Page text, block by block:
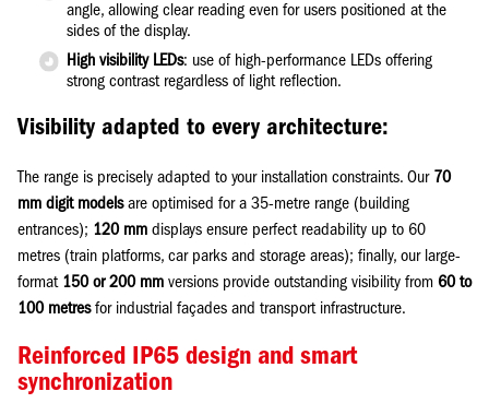
angle, allowing clear reading even for users positioned at the
sides of the display.
High visibility LEDs: use of high-performance LEDs offering
strong contrast regardless of light reflection.
Visibility adapted to every architecture:
The range is precisely adapted to your installation constraints. Our 70
mm digit modelsare optimised for a 35-metre range (building
entrances); 120 mm displays ensure perfect readability up to 60
metres (train platforms, car parks and storage areas); finally, our large-
format 150 or 200 mm versions provide outstanding visibility from 60 to
100 metresfor industrial façades and transport infrastructure.
Reinforced IP65 design and smart
synchronization